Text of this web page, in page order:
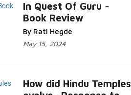
In Quest Of Guru -
Book Review
By Rati Hegde
May 15, 2024
How did Hindu Temples